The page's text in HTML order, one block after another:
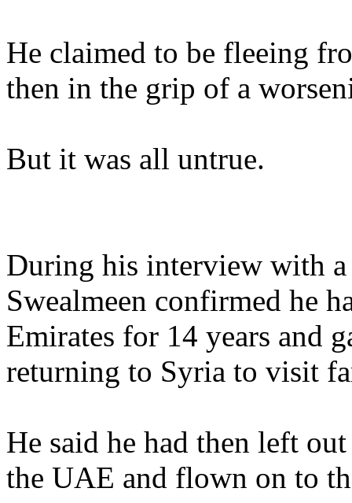
He claimed to be fleeing
then in the grip of a
But it was all untrue.
During his interview with a
Swealmeen confirmed he
Emirates for 14 years and
returning to Syria to visit
He said he had then left
the UAE and flown on to